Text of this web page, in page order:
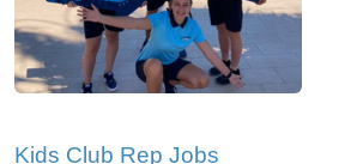
Kids Club Rep Jobs